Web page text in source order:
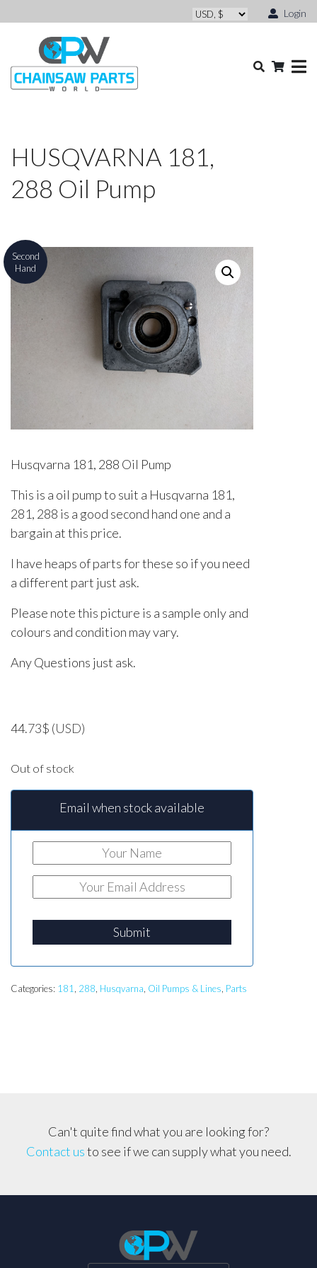
Login
HUSQVARNA 181,
288 Oil Pump
Second
Hand
Husqvarna 181, 288 Oil Pump
This is a oil pump to suit a Husqvarna 181,
281, 288 is a good second hand one and a
bargain at this price.
I have heaps of parts for these so if you need
a different part just ask.
Please note this picture is a sample only and
colours and condition may vary.
Any Questions just ask.
44.73$ (USD)
Out of stock
Email when stock available
Submit
Categories: 181 288 Husqvarna Oil Pumps & Lines Parts
Can't quite find what you are looking for?
Contact usto see if we can supply what you need.